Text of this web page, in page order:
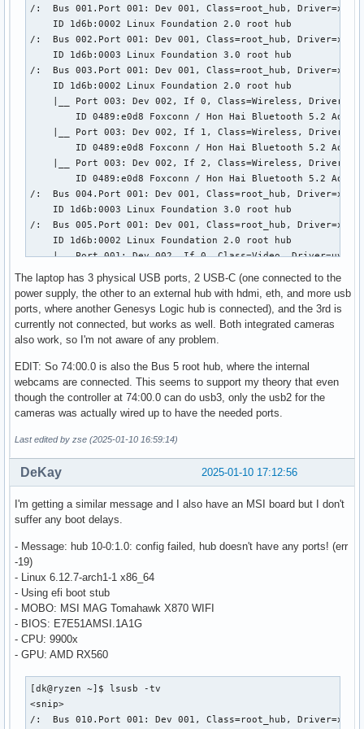
\-18.7  Advanced Micro Devices, Inc. [AMD]
/:  Bus 001.Port 001: Dev 001, Class=root_hub,
    ID 1d6b:0002 Linux Foundation 2.0 root hub
/:  Bus 002.Port 001: Dev 001, Class=root_hub,
    ID 1d6b:0003 Linux Foundation 3.0 root hub
/:  Bus 003.Port 001: Dev 001, Class=root_hub,
    ID 1d6b:0002 Linux Foundation 2.0 root hub
|__ Port 003: Dev 002, If 0, Class=Wireless,
ID 0489:e0d8 Foxconn / Hon Hai Bluetooth 5.2
|__ Port 003: Dev 002, If 1, Class=Wireless,
ID 0489:e0d8 Foxconn / Hon Hai Bluetooth 5.2
|__ Port 003: Dev 002, If 2, Class=Wireless,
ID 0489:e0d8 Foxconn / Hon Hai Bluetooth 5.2
/:  Bus 004.Port 001: Dev 001, Class=root_hub,
    ID 1d6b:0003 Linux Foundation 3.0 root hub
/:  Bus 005.Port 001: Dev 001, Class=root_hub,
    ID 1d6b:0002 Linux Foundation 2.0 root hub
|__ Port 001: Dev 002, If 0, Class=Video,
|__ Port 001: Dev 002, If 1, Class=Video,
        ID 30c9:00a8 Luxvisions Innotech Limited
|__ Port 001: Dev 002, If 2, Class=Video,
        ID 30c9:00a8 Luxvisions Innotech Limited
|__ Port 001: Dev 002, If 3, Class=Video,
        ID 30c9:00a8 Luxvisions Innotech Limited
|__ Port 001: Dev 002, If 4, Class=Application
        ID 30c9:00a8 Luxvisions Innotech Limited
/:  Bus 006.Port 001: Dev 001, Class=root_hub,
/:  Bus 007.Port 001: Dev 001, Class=root_hub,
    ID 1d6b:0002 Linux Foundation 2.0 root hub
|__ Port 001: Dev 002, If 0, Class=Hub, Driver=hub/4p,
        ID 05e3:0610 Genesys Logic, Inc. Hub
|__ Port 001: Dev 003, If 0, Class=Billboard,
            ID 1d5c:7102 Fresco Logic
            ID 05e3:0610 Genesys Logic, Inc. Hub
|__ Port 001: Dev 005, If 0, Class=Human
                ID 046a:010d CHERRY MX-Board 3.0 Keyboard
|__ Port 001: Dev 005, If 1, Class=Human
                ID 046a:010d CHERRY MX-Board 3.0 Keyboard
|__ Port 002: Dev 006, If 0, Class=Human
                ID e0ff:0005
|__ Port 002: Dev 006, If 1, Class=Human
/:  Bus 008.Port 001: Dev 001, Class=root_hub,
    ID 1d6b:0003 Linux Foundation 3.0 root hub
|__ Port 001: Dev 002, If 0, Class=Hub, Driver=hub/4p,
The laptop has 3 physical USB ports, 2 USB-C (one connected to the
power supply, the other to an external hub with hdmi, eth, and more usb
ports, where another Genesys Logic hub is connected), and the 3rd is
currently not connected, but works as well. Both integrated cameras
also work, so I'm not aware of any problem.
EDIT: So 74:00.0 is also the Bus 5 root hub, where the internal
webcams are connected. This seems to support my theory that even
though the controller at 74:00.0 can do usb3, only the usb2 for the
cameras was actually wired up to have the needed ports.
Last edited by zse (2025-01-10 16:59:14)
2025-01-10 17:12:56
DeKay
I'm getting a similar message and I also have an MSI board but I don't
suffer any boot delays.
- Message: hub 10-0:1.0: config failed, hub doesn't have any ports! (err
-19)
- Linux 6.12.7-arch1-1 x86_64
- Using efi boot stub
- MOBO: MSI MAG Tomahawk X870 WIFI
- BIOS: E7E51AMSI.1A1G
- CPU: 9900x
- GPU: AMD RX560
[dk@ryzen ~]$ lsusb -tv
<snip>
/:  Bus 010.Port 001: Dev 001, Class=root_hub,